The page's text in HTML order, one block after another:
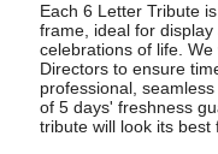
Each 6 Letter Tribute
frame, ideal for
celebrations of life.
Directors to ensure
professional,
of 5 days' freshness
tribute will look its best